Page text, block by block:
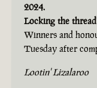
2024.
Locking the
Winners and
Tuesday after
Lootin' Lizalaroo